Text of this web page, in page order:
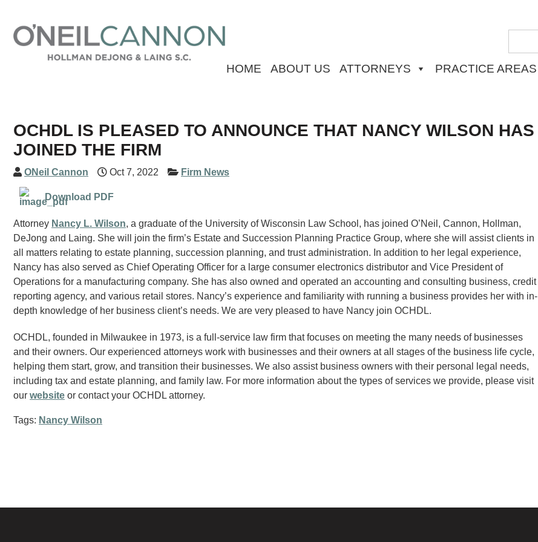
HOME ABOUT US ATTORNEYS PRACTICE AREAS
OCHDL IS PLEASED TO ANNOUNCE THAT NANCY WILSON HAS
JOINED THE FIRM
ONeil Cannon Oct 7, 2022 Firm News
Download PDF
Attorney Nancy L. Wilson, a graduate of the University of Wisconsin Law School, has joined O’Neil, Cannon, Hollman,
DeJong and Laing. She will join the firm’s Estate and Succession Planning Practice Group, where she will assist clients in
all matters relating to estate planning, succession planning, and trust administration. In addition to her legal experience,
Nancy has also served as Chief Operating Officer for a large consumer electronics distributor and Vice President of
Operations for a manufacturing company. She has also owned and operated an accounting and consulting business, credit
reporting agency, and various retail stores. Nancy’s experience and familiarity with running a business provides her with in-
depth knowledge of her business client’s needs. We are very pleased to have Nancy join OCHDL.
OCHDL, founded in Milwaukee in 1973, is a full-service law firm that focuses on meeting the many needs of businesses
and their owners. Our experienced attorneys work with businesses and their owners at all stages of the business life cycle,
helping them start, grow, and transition their businesses. We also assist business owners with their personal legal needs,
including tax and estate planning, and family law. For more information about the types of services we provide, please visit
our website or contact your OCHDL attorney.
Tags: Nancy Wilson